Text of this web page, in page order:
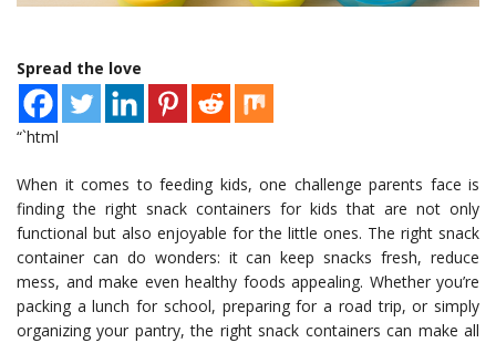
Spread the love
“`html
When it comes to feeding kids, one challenge parents face is
finding the right snack containers for kids that are not only
functional but also enjoyable for the little ones. The right snack
container can do wonders: it can keep snacks fresh, reduce
mess, and make even healthy foods appealing. Whether you’re
packing a lunch for school, preparing for a road trip, or simply
organizing your pantry, the right snack containers can make all